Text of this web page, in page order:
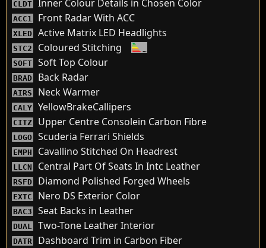
CLDT Inner Colour Details in Chosen Color
ACC1 Front Radar With ACC
XLED Active Matrix LED Headlights
STC2 Coloured Stitching
SOFT Soft Top Colour
BRAD Back Radar
AIRS Neck Warmer
CALY YellowBrakeCallipers
CITZ Upper Centre Consolein Carbon Fibre
LOGO Scuderia Ferrari Shields
EMPH Cavallino Stitched On Headrest
LLCN Central Part Of Seats In Intc Leather
RSFD Diamond Polished Forged Wheels
EXTC Nero DS Exterior Color
BAC3 Seat Backs in Leather
DUAL Two-Tone Leather Interior
DATR Dashboard Trim in Carbon Fiber